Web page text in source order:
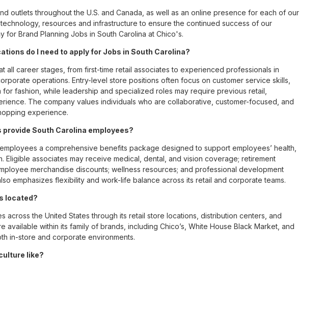
outlets throughout the U.S. and Canada, as well as an online presence for each of our
resources and infrastructure to ensure the continued success of our
for Brand Planning Jobs in South Carolina at Chico's.
do I need to apply for Jobs in South Carolina?
all career stages, from first-time retail associates to experienced professionals in
operations. Entry-level store positions often focus on customer service skills,
for fashion, while leadership and specialized roles may require previous retail,
The company values individuals who are collaborative, customer-focused, and
experience.
provide South Carolina employees?
a comprehensive benefits package designed to support employees’ health,
Eligible associates may receive medical, dental, and vision coverage; retirement
merchandise discounts; wellness resources; and professional development
emphasizes flexibility and work-life balance across its retail and corporate teams.
located?
across the United States through its retail store locations, distribution centers, and
available within its family of brands, including Chico’s, White House Black Market, and
in-store and corporate environments.
like?